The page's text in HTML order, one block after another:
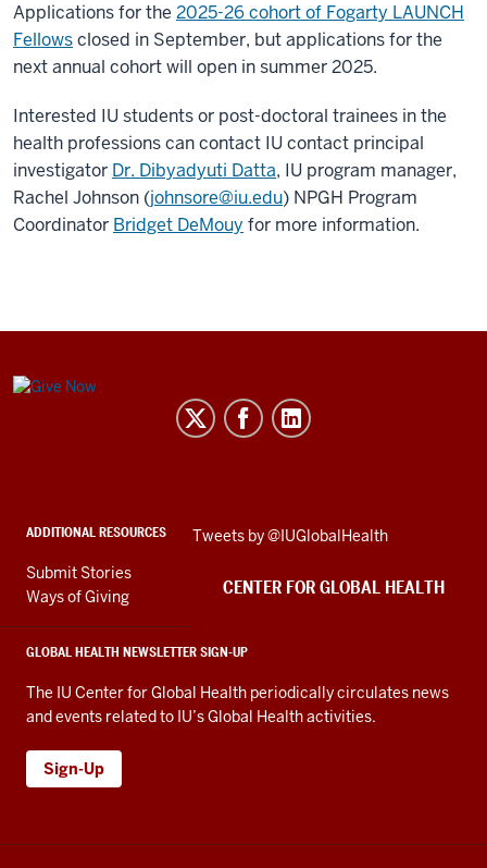
Applications for the 2025-26 cohort of Fogarty LAUNCH
Fellowsclosed in September, but applications for the
next annual cohort will open in summer 2025.
Interested IU students or post-doctoral trainees in the
health professions can contact IU contact principal
investigator Dr. Dibyadyuti Datta, IU program manager,
Rachel Johnson (johnsore@iu.edu) NPGH Program
Coordinator Bridget DeMouy for more information.
Center
media
channels
ADDITIONAL RESOURCES
Submit Stories
Ways of Giving
GLOBAL HEALTH NEWSLETTER SIGN-UP
The IU Center for Global Health periodically circulates news
and events related to IU’s Global Health activities.
Sign-Up
Skip
embed
Tweets by @IUGlobalHealth
CENTER FOR GLOBAL HEALTH